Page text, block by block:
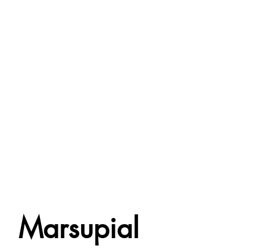
Marsupial